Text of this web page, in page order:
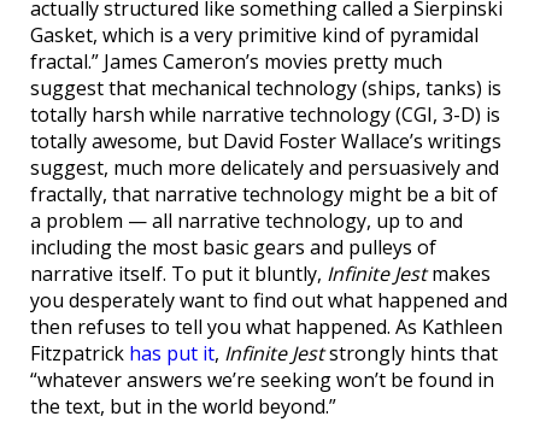
actually structured like something called a Sierpinski
Gasket, which is a very primitive kind of pyramidal
fractal.” James Cameron’s movies pretty much
suggest that mechanical technology (ships, tanks) is
totally harsh while narrative technology (CGI, 3-D) is
totally awesome, but David Foster Wallace’s writings
suggest, much more delicately and persuasively and
fractally, that narrative technology might be a bit of
a problem — all narrative technology, up to and
including the most basic gears and pulleys of
narrative itself. To put it bluntly, Infinite Jestmakes
you desperately want to find out what happened and
then refuses to tell you what happened. As Kathleen
Fitzpatrick has put it, Infinite Jeststrongly hints that
“whatever answers we’re seeking won’t be found in
the text, but in the world beyond.”